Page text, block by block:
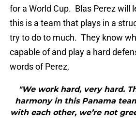
for a World Cup. Blas Perez will
this is a team that plays in a
try to do to much. They know
capable of and play a hard
words of Perez,
"We work hard, very hard.
harmony in this Panama
with each other, we’re not